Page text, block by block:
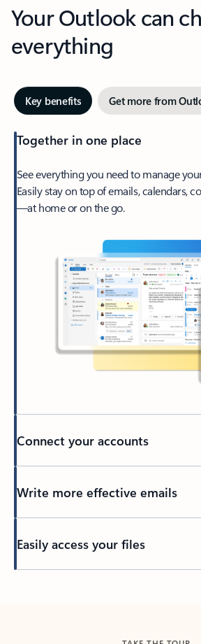
Your Outlook can
everything
Key benefits Get more from
Together in one place
See everything you need to manage
Easily stay on top of emails, calendars,
—at home or on the go.
Connect your accounts
Write more effective emails
Easily access your files